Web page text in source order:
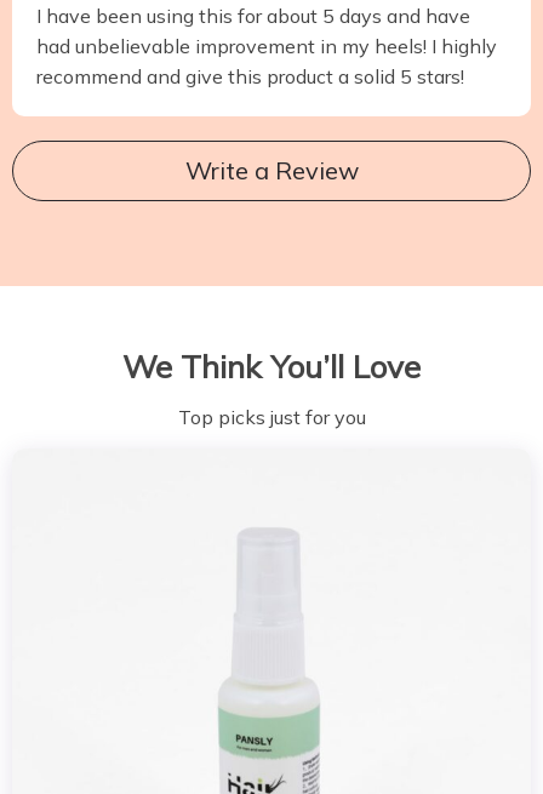
I have been using this for about 5 days and have
had unbelievable improvement in my heels! I highly
recommend and give this product a solid 5 stars!
Write a Review
We Think You’ll Love
Top picks just for you